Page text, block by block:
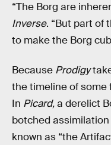
“The Borg are
Inverse. “But part of
to make the Borg
Because Prodigy
the timeline of some
In Picard,a derelict
botched
known as “the